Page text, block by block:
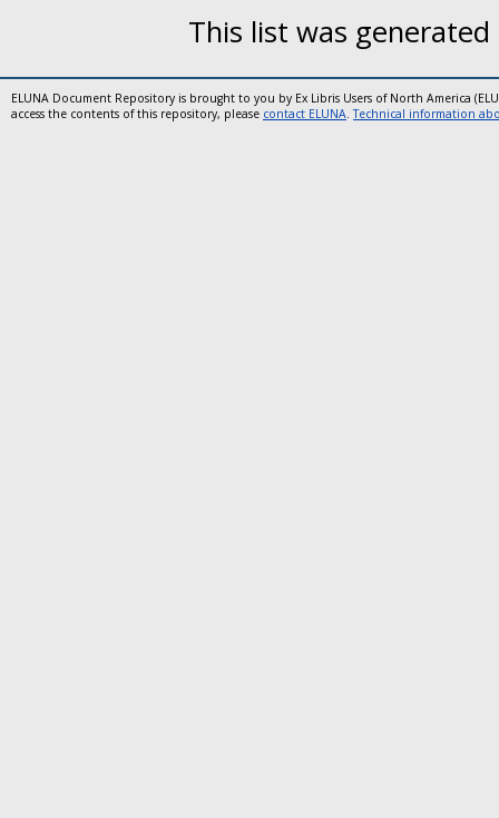
This list was
ELUNA Document Repository is brought to you by Ex Libris Users of North America
access the contents of this repository, please contact ELUNA.Technical information